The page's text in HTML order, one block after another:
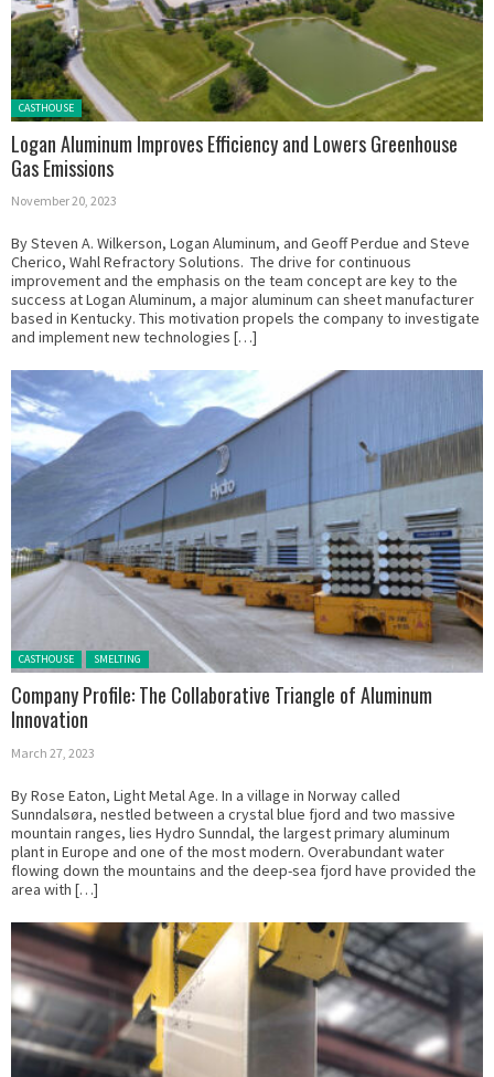
Posted in:
CASTHOUSE
Logan Aluminum Improves Efficiency and Lowers Greenhouse
Gas Emissions
November 20, 2023
By Steven A. Wilkerson, Logan Aluminum, and Geoff Perdue and Steve
Cherico, Wahl Refractory Solutions. The drive for continuous
improvement and the emphasis on the team concept are key to the
success at Logan Aluminum, a major aluminum can sheet manufacturer
based in Kentucky. This motivation propels the company to investigate
and implement new technologies […]
Posted in:
CASTHOUSE SMELTING
Company Profile: The Collaborative Triangle of Aluminum
Innovation
March 27, 2023
By Rose Eaton, Light Metal Age. In a village in Norway called
Sunndalsøra, nestled between a crystal blue fjord and two massive
mountain ranges, lies Hydro Sunndal, the largest primary aluminum
plant in Europe and one of the most modern. Overabundant water
flowing down the mountains and the deep-sea fjord have provided the
area with […]